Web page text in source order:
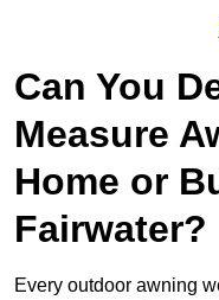
Can You
Measure
Home or
Fairwater?
Every outdoor awning